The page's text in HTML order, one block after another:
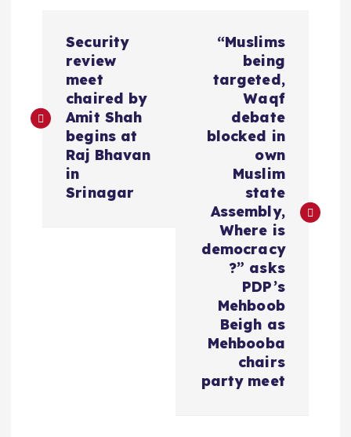
s
Security
review
meet
chaired by
Amit Shah
begins at
Raj Bhavan
in
Srinagar
“Muslims
being
targeted,
Waqf
debate
blocked in
own
Muslim
state
Assembly,
Where is
democracy
?” asks
PDP’s
Mehboob
Beigh as
Mehbooba
chairs
party meet